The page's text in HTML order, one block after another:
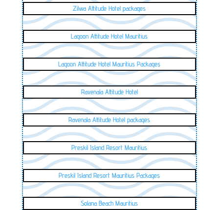
Zilwa Attitude Hotel packages
Lagoon Attitude Hotel Mauritius
Lagoon Attitude Hotel Mauritius Packages
Ravenala Attitude Hotel
Ravenala Attitude Hotel packages
Preskil Island Resort Mauritius
Preskil Island Resort Mauritius Packages
Solana Beach Mauritius